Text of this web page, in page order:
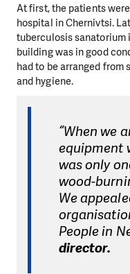
At first, the patients
hospital in Chernivtsi.
tuberculosis sanatorium
building was in good
had to be arranged
and hygiene.
“When we
equipment
was only
wood-
We
People in
director.